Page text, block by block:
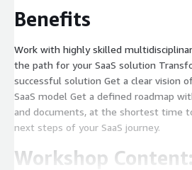
Benefits
Work with highly skilled
the path for your SaaS solution
successful solution Get a clear vision
SaaS model Get a defined roadmap
and documents, at the shortest time
next steps of your SaaS journey.
Workshop Content: